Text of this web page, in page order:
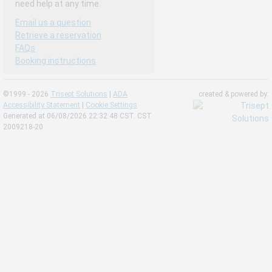
need help at any time.
Email us a question
Retrieve a reservation
FAQs
Booking instructions
©1999 - 2026 Trisept Solutions | ADA
Accessibility Statement | Cookie Settings
Generated at 06/08/2026 22:32:48 CST. CST
2009218-20
created & powered by: